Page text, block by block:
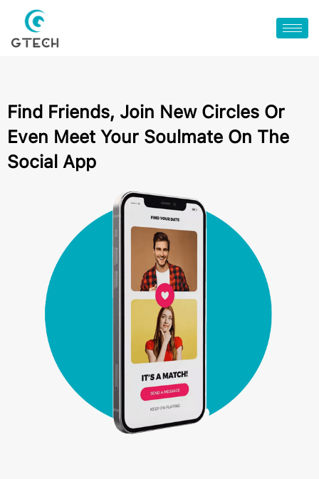
Find Friends, Join New Circles Or
Even Meet Your Soulmate On The
Social App